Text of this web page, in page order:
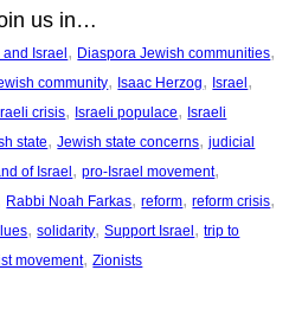
us in…
Israel, Diaspora Jewish communities
community, Isaac Herzog, Israel
crisis, Israeli populace, Israeli
state, Jewish state concerns, judicial
of Israel, pro-Israel movement
Rabbi Noah Farkas, reform, reform crisis
, solidarity, Support Israel, trip to
movement, Zionists